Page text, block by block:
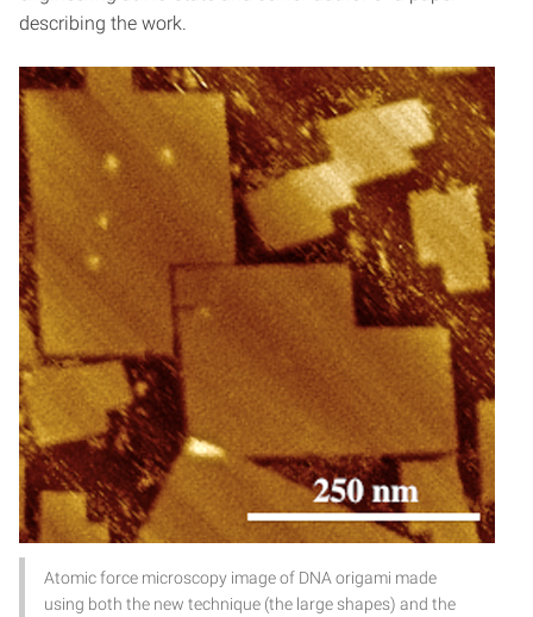
describing the work.
Atomic force microscopy image of DNA origami made
using both the new technique (the large shapes) and the